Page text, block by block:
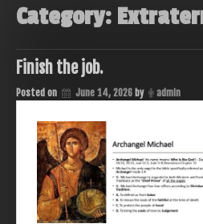
Category:
Finish the job.
Posted on June 14, 2026 by admin